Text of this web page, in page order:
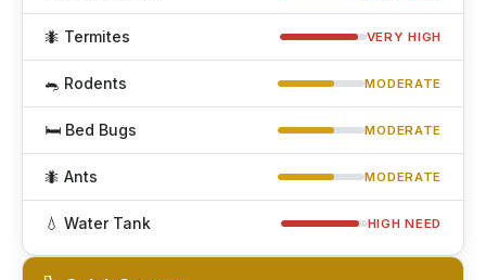
🐜 Termites VERY HIGH
🐀 Rodents MODERATE
🛏 Bed Bugs MODERATE
🐜 Ants MODERATE
💧 Water Tank HIGH NEED